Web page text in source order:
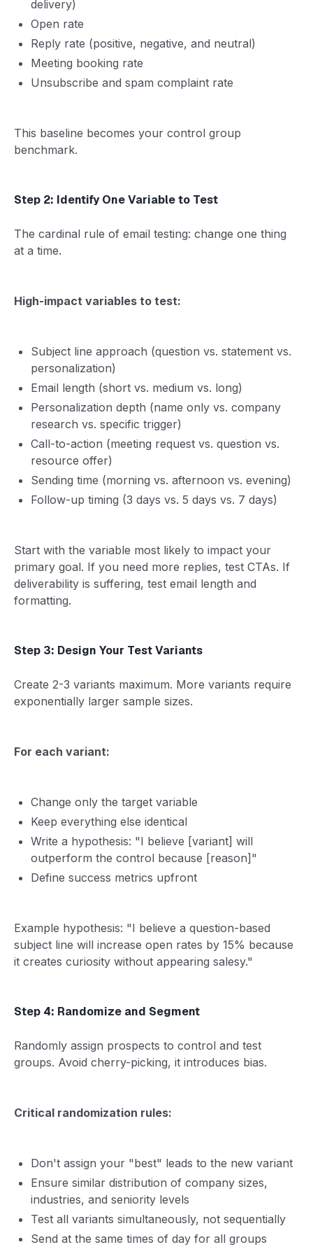
delivery)
Open rate
Reply rate (positive, negative, and neutral)
Meeting booking rate
Unsubscribe and spam complaint rate
This baseline becomes your control group
benchmark.
Step 2: Identify One Variable to Test
The cardinal rule of email testing: change one thing
at a time.
High-impact variables to test:
Subject line approach (question vs. statement vs.
personalization)
Email length (short vs. medium vs. long)
Personalization depth (name only vs. company
research vs. specific trigger)
Call-to-action (meeting request vs. question vs.
resource offer)
Sending time (morning vs. afternoon vs. evening)
Follow-up timing (3 days vs. 5 days vs. 7 days)
Start with the variable most likely to impact your
primary goal. If you need more replies, test CTAs. If
deliverability is suffering, test email length and
formatting.
Step 3: Design Your Test Variants
Create 2-3 variants maximum. More variants require
exponentially larger sample sizes.
For each variant:
Change only the target variable
Keep everything else identical
Write a hypothesis: "I believe [variant] will
outperform the control because [reason]"
Define success metrics upfront
Example hypothesis: "I believe a question-based
subject line will increase open rates by 15% because
it creates curiosity without appearing salesy."
Step 4: Randomize and Segment
Randomly assign prospects to control and test
groups. Avoid cherry-picking, it introduces bias.
Critical randomization rules:
Don't assign your "best" leads to the new variant
Ensure similar distribution of company sizes,
industries, and seniority levels
Test all variants simultaneously, not sequentially
Send at the same times of day for all groups